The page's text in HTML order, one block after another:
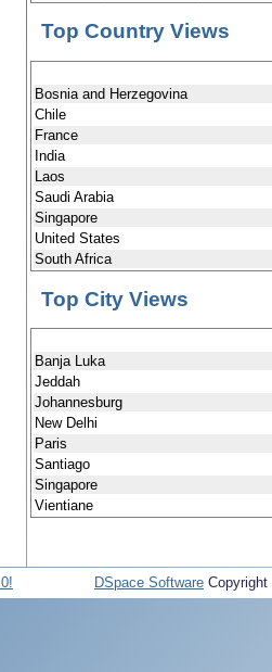
Top Country Views
Bosnia and Herzegovina
Chile
France
India
Laos
Saudi Arabia
Singapore
United States
South Africa
Top City Views
Banja Luka
Jeddah
Johannesburg
New Delhi
Paris
Santiago
Singapore
Vientiane
DSpace Software